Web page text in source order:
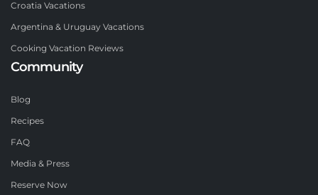
Croatia Vacations
Argentina & Uruguay Vacations
Cooking Vacation Reviews
Community
Blog
Recipes
FAQ
Media & Press
Reserve Now